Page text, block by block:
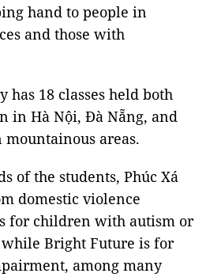
hand to people in
and those with
has 18 classes held both
in Hà Nội, Đà Nẵng, and
areas.
of the students, Phúc Xá
domestic violence
for children with autism or
Bright Future is for
among many